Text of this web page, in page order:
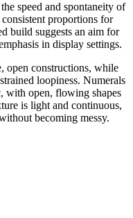
speed and spontaneity of
proportions for
build suggests an aim for
in display settings.
open constructions, while
loopiness. Numerals
with open, flowing shapes
is light and continuous,
becoming messy.